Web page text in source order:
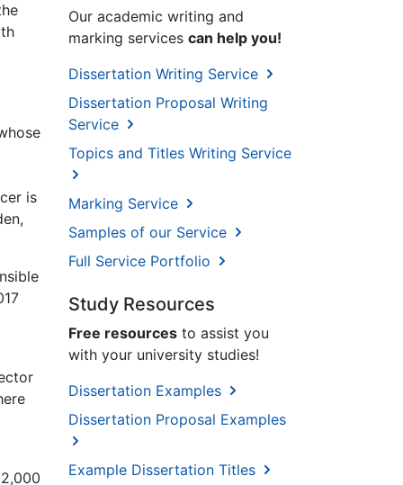
is
Our academic writing and
marking services can help you!
Dissertation Writing Service
Dissertation Proposal Writing
Service
Topics and Titles Writing Service
Marking Service
Samples of our Service
Full Service Portfolio
Study Resources
Free resources to assist you
with your university studies!
Dissertation Examples
Dissertation Proposal Examples
Example Dissertation Titles